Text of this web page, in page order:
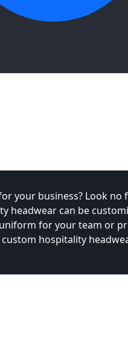
your business? Look
headwear can be
for your team or
hospitality